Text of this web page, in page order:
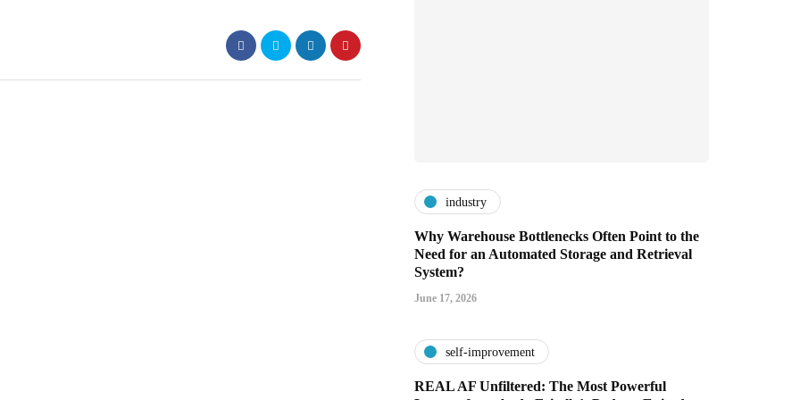
industry
Why Warehouse Bottlenecks Often Point to the
Need for an Automated Storage and Retrieval
System?
June 17, 2026
self-improvement
REAL AF Unfiltered: The Most Powerful